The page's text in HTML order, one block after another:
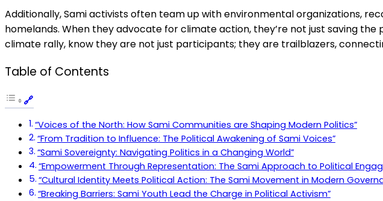
Additionally, Sami activists often team up with environmental organizations,
homelands. When they advocate for climate action, they’re not just saving
climate rally, know they are not just participants; they are trailblazers,
Table of Contents
“Voices of the North: How Sami Communities are Shaping Modern Politics”
“From Tradition to Influence: The Political Awakening of Sami Voices”
“Sami Sovereignty: Navigating Politics in a Changing World”
“Empowerment Through Representation: The Sami Approach to Political
“Cultural Identity Meets Political Action: The Sami Movement in Modern
“Breaking Barriers: Sami Youth Lead the Charge in Political Activism”